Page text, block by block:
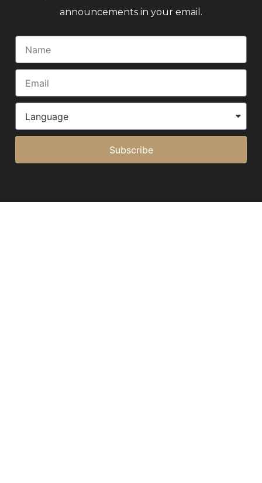
announcements in your email.
Subscribe